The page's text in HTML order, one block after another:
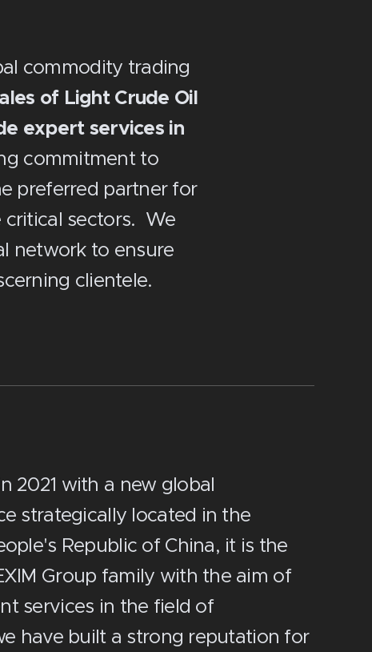
commodity trading
of Light Crude Oil
expert services in
commitment to
preferred partner for
critical sectors. We
network to ensure
clientele.
2021 with a new global
strategically located in the
Republic of China, it is the
Group family with the aim of
services in the field of
have built a strong reputation for